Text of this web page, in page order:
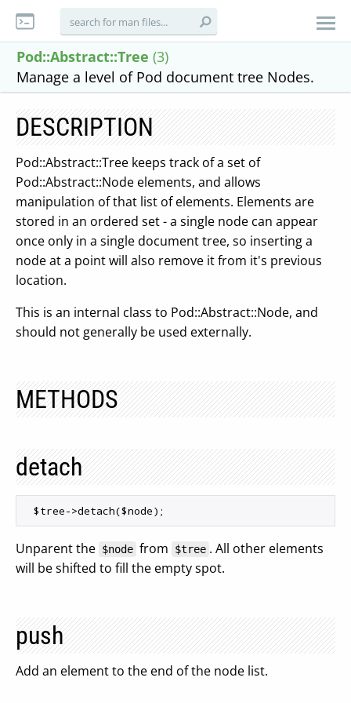
Pod::Abstract::Tree (3)
Manage a level of Pod document tree Nodes.
DESCRIPTION
Pod::Abstract::Tree keeps track of a set of
Pod::Abstract::Node elements, and allows
manipulation of that list of elements. Elements are
stored in an ordered set - a single node can appear
once only in a single document tree, so inserting a
node at a point will also remove it from it's previous
location.
This is an internal class to Pod::Abstract::Node, and
should not generally be used externally.
METHODS
detach
Unparent the $node from $tree . All other elements
will be shifted to fill the empty spot.
push
Add an element to the end of the node list.